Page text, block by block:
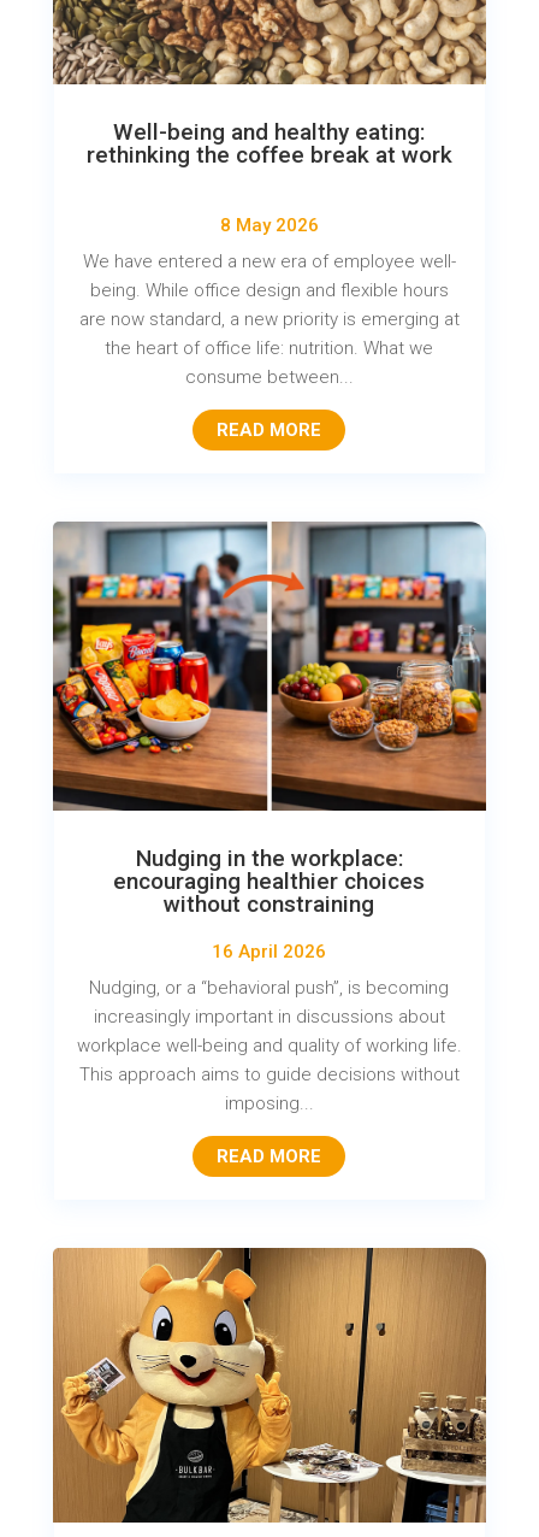
Well-being and healthy eating:
rethinking the coffee break at work
8 May 2026
We have entered a new era of employee well-
being. While office design and flexible hours
are now standard, a new priority is emerging at
the heart of office life: nutrition. What we
consume between...
READ MORE
Nudging in the workplace:
encouraging healthier choices
without constraining
16 April 2026
Nudging, or a “behavioral push”, is becoming
increasingly important in discussions about
workplace well-being and quality of working life.
This approach aims to guide decisions without
imposing...
READ MORE